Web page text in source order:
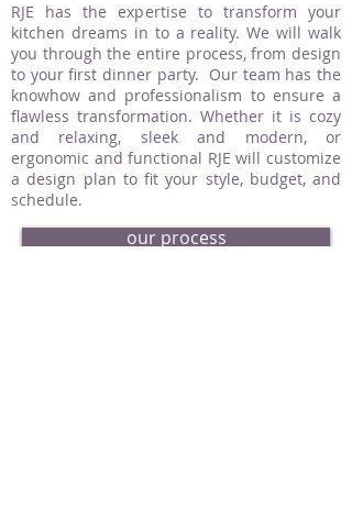
RJE has the expertise to transform your
kitchen dreams in to a reality. We will walk
you through the entire process, from design
to your first dinner party. Our team has the
knowhow and professionalism to ensure a
flawless transformation. Whether it is cozy
and relaxing, sleek and modern, or
ergonomic and functional RJE will customize
a design plan to fit your style, budget, and
schedule.
our process